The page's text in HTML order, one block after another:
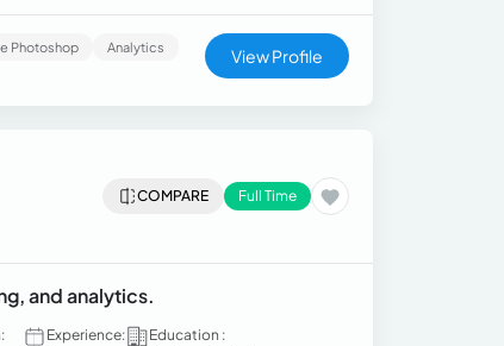
Photoshop
Analytics
View Profile
COMPARE Full Time
and analytics.
Experience:
Education :